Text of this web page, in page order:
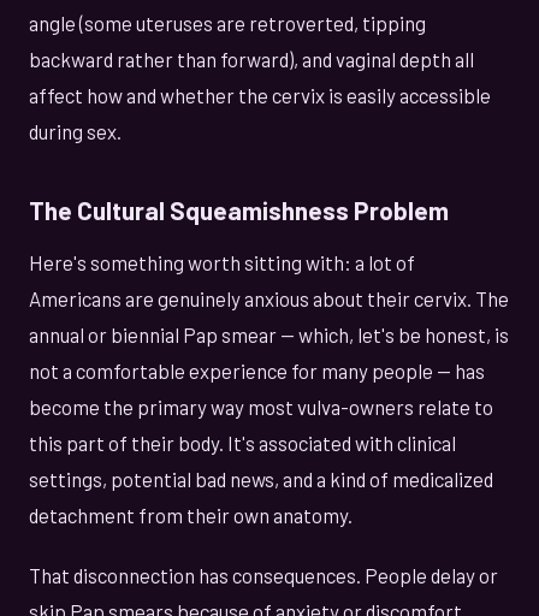
angle (some uteruses are retroverted, tipping
backward rather than forward), and vaginal depth all
affect how and whether the cervix is easily accessible
during sex.
The Cultural Squeamishness Problem
Here's something worth sitting with: a lot of
Americans are genuinely anxious about their cervix. The
annual or biennial Pap smear — which, let's be honest, is
not a comfortable experience for many people — has
become the primary way most vulva-owners relate to
this part of their body. It's associated with clinical
settings, potential bad news, and a kind of medicalized
detachment from their own anatomy.
That disconnection has consequences. People delay or
skip Pap smears because of anxiety or discomfort,